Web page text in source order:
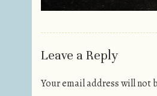
Leave a Reply
Your email address will not